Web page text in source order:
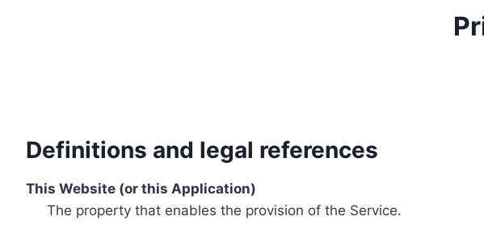
Definitions and legal references
This Website (or this Application)
The property that enables the provision of the Service.